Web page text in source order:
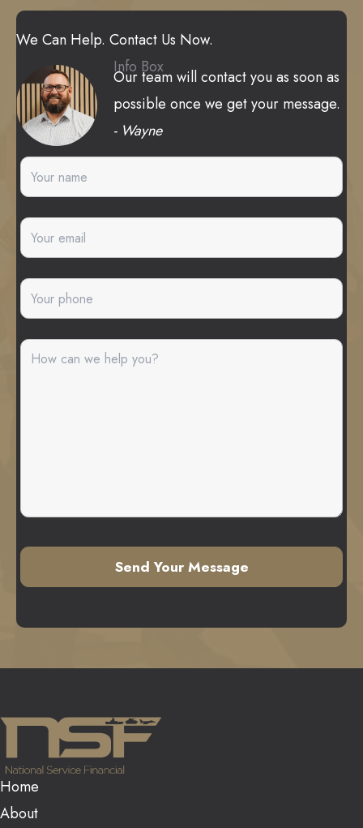
We Can Help. Contact Us Now.
Info Box
Our team will contact you as soon as
possible once we get your message.
- Wayne
Home
About